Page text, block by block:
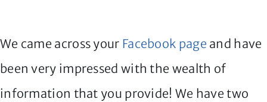
We came across your Facebook page and have
been very impressed with the wealth of
information that you provide! We have two